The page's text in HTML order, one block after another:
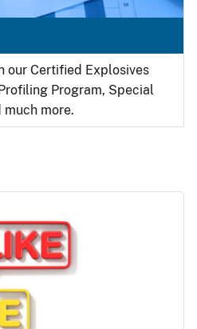
our Certified Explosives
Program, Special
much more.